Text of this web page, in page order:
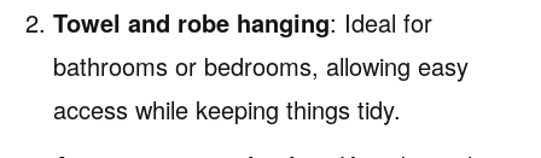
Towel and robe hanging: Ideal for
bathrooms or bedrooms, allowing easy
access while keeping things tidy.